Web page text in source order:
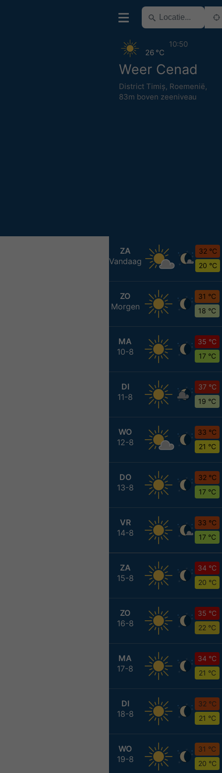
Weer Cenad
District Timiș, Roemenië,
83m boven zeeniveau
26 °C
10:50
ZA
Vandaag
32 °C
20 °C
ZO
Morgen
31 °C
18 °C
MA
10-8
35 °C
17 °C
DI
11-8
37 °C
19 °C
WO
12-8
33 °C
21 °C
DO
13-8
32 °C
17 °C
VR
14-8
33 °C
17 °C
ZA
15-8
34 °C
20 °C
ZO
16-8
35 °C
22 °C
MA
17-8
34 °C
21 °C
DI
18-8
32 °C
21 °C
WO
19-8
31 °C
20 °C